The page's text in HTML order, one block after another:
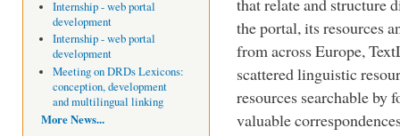
Internship - web portal
development
Internship - web portal
development
Meeting on DRDs Lexicons:
conception, development
and multilingual linking
More News...
that relate and structure
the portal, its resources
from across Europe,
scattered linguistic
resources searchable by
valuable